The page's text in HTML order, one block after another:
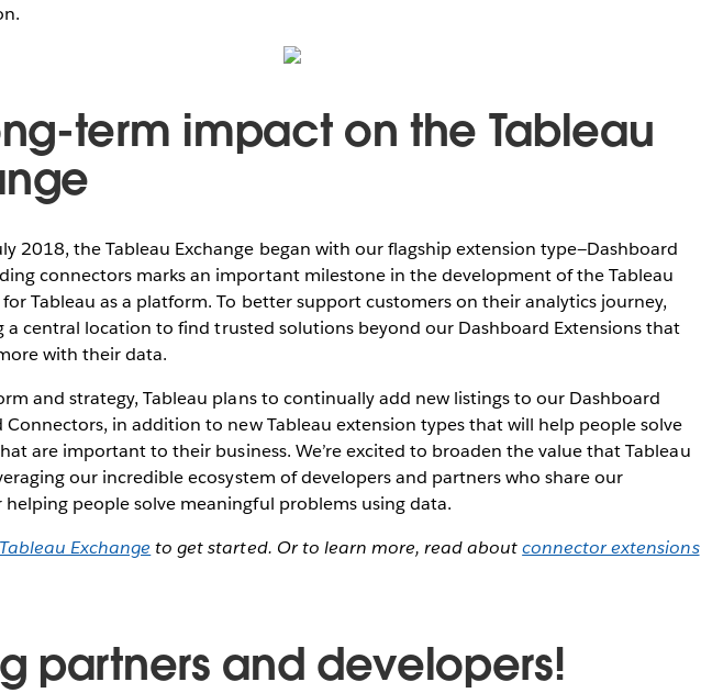
term impact on the Tableau
2018, the Tableau Exchange began with our flagship extension type—Dashboard
connectors marks an important milestone in the development of the Tableau
for Tableau as a platform. To better support customers on their analytics journey,
a central location to find trusted solutions beyond our Dashboard Extensions that
with their data.
and strategy, Tableau plans to continually add new listings to our Dashboard
Connectors, in addition to new Tableau extension types that will help people solve
are important to their business. We’re excited to broaden the value that Tableau
our incredible ecosystem of developers and partners who share our
people solve meaningful problems using data.
Tableau Exchange to get started. Or to learn more, read aboutconnector extensions
partners and developers!